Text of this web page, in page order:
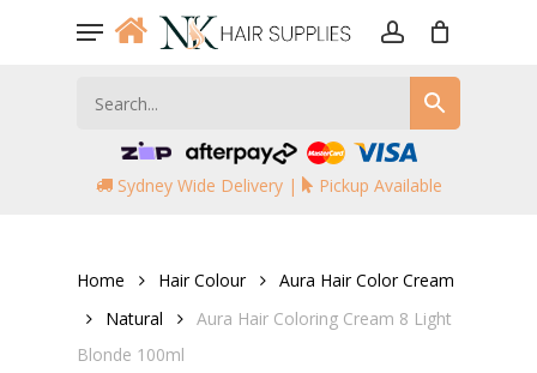
Menu
Sydney Wide Delivery | Pickup Available
Home Hair Colour
Aura Hair Color Cream
Natural
Aura Hair Coloring Cream 8 Light
Blonde 100ml